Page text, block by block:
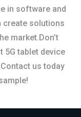
in software and
create solutions
market.Don’t
5G tablet device
us today